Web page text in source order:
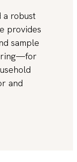
a robust
provides
sample
and